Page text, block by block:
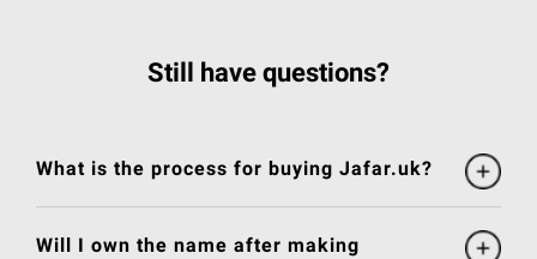
Still have questions?
What is the process for buying Jafar.uk?
Will I own the name after making